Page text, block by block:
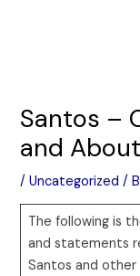
Santos –
and
/Uncategorized /
The following is
and statements
Santos and other